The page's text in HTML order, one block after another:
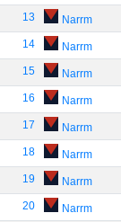
13 Narrm
14 Narrm
15 Narrm
16 Narrm
17 Narrm
18 Narrm
19 Narrm
20 Narrm